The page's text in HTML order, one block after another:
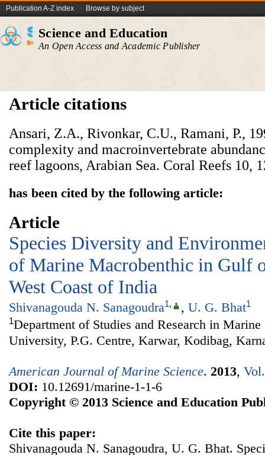
Publication A-Z index Browse by subject
Science and Education
An Open Access and Academic Publisher
Article citations
Ansari, Z.A., Rivonkar, C.U., Ramani, P.,
complexity and macroinvertebrate
reef lagoons, Arabian Sea. Coral Reefs 10,
has been cited by the following article:
Article
Species Diversity and
of Marine Macrobenthic in Gulf
West Coast of India
Shivanagouda N. Sanagoudra1, , U. G. Bhat1
1Department of Studies and Research in
University, P.G. Centre, Karwar, Kodibag,
American Journal of Marine Science. 2013,
DOI: 10.12691/marine-1-1-6
Copyright © 2013 Science and Education
Cite this paper:
Shivanagouda N. Sanagoudra, U. G. Bhat.